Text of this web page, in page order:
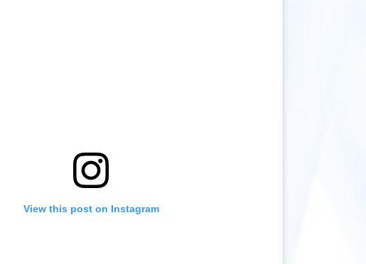
View this post on Instagram